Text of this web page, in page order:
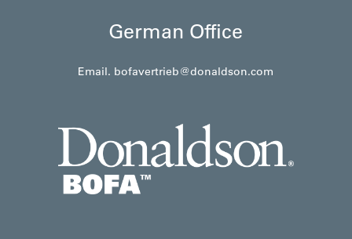
German Office
Email. bofavertrieb@donaldson.com